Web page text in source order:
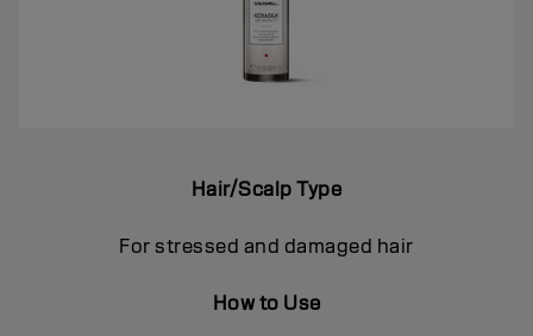
Hair/Scalp Type
For stressed and damaged hair
How to Use